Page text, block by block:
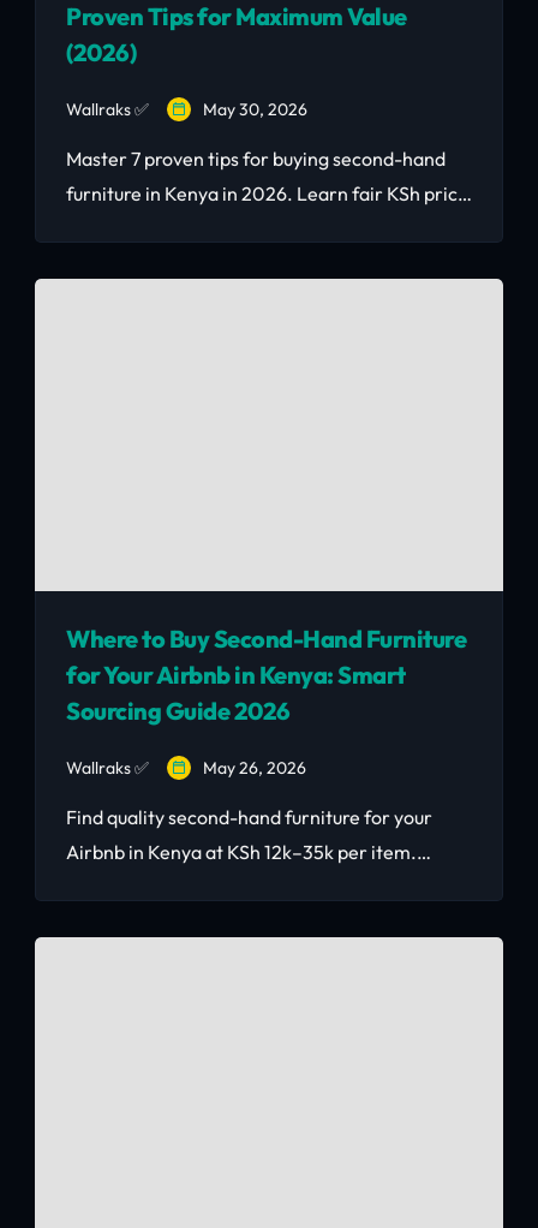
Proven Tips for Maximum Value
(2026)
Wallraks ✅ May 30, 2026
Master 7 proven tips for buying second-hand
furniture in Kenya in 2026. Learn fair KSh price
Where to Buy Second-Hand Furniture
for Your Airbnb in Kenya: Smart
Sourcing Guide 2026
Wallraks ✅ May 26, 2026
Find quality second-hand furniture for your
Airbnb in Kenya at KSh 12k–35k per item.